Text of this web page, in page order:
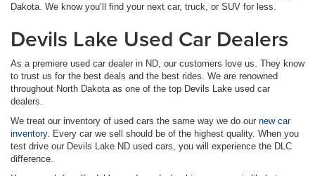
Dakota. We know you’ll find your next car, truck, or SUV for less.
Devils Lake Used Car Dealers
As a premiere used car dealer in ND, our customers love us. They know
to trust us for the best deals and the best rides. We are renowned
throughout North Dakota as one of the top Devils Lake used car
dealers.
We treat our inventory of used cars the same way we do our new car
inventory. Every car we sell should be of the highest quality. When you
test drive our Devils Lake ND used cars, you will experience the DLC
difference.